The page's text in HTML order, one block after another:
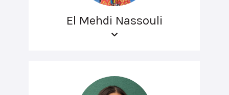
El Mehdi Nassouli